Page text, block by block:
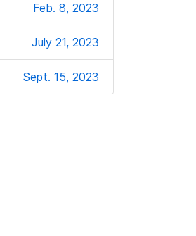
Feb. 8, 2023
July 21, 2023
Sept. 15, 2023